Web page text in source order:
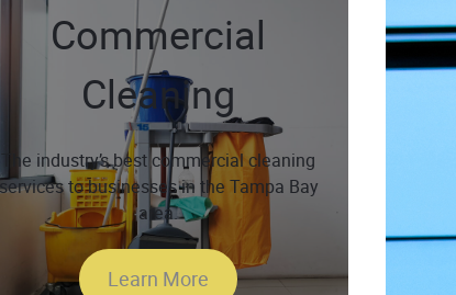
Commercial
Cleaning
The industry’s best commercial cleaning
to businesses in the Tampa Bay
area.
Learn More